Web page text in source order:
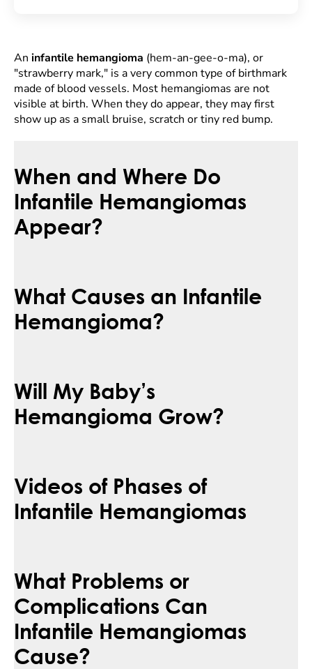
An infantile hemangioma (hem-an-gee-o-ma), or
"strawberry mark," is a very common type of birthmark
made of blood vessels. Most hemangiomas are not
visible at birth. When they do appear, they may first
show up as a small bruise, scratch or tiny red bump.
When and Where Do
Infantile Hemangiomas
Appear?
What Causes an Infantile
Hemangioma?
Will My Baby’s
Hemangioma Grow?
Videos of Phases of
Infantile Hemangiomas
What Problems or
Complications Can
Infantile Hemangiomas
Cause?